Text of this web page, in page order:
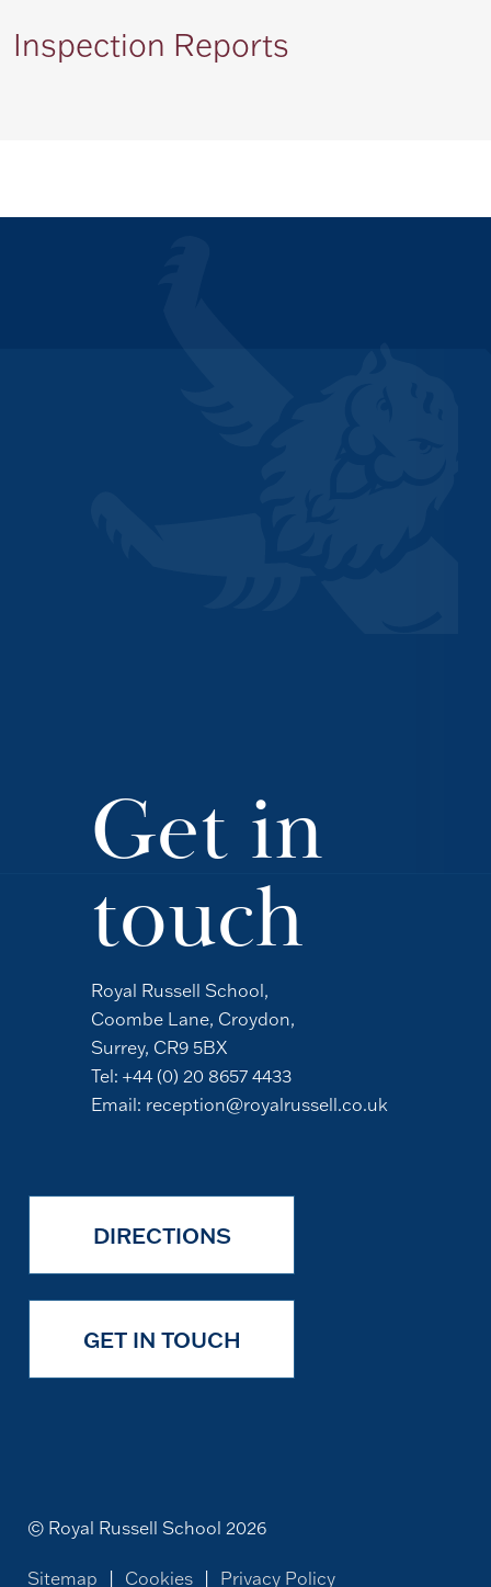
Inspection Reports
Get in
touch
Royal Russell School,
Coombe Lane, Croydon,
Surrey, CR9 5BX
Tel: +44 (0) 20 8657 4433
Email: reception@royalrussell.co.uk
DIRECTIONS
GET IN TOUCH
© Royal Russell School 2026
Sitemap Cookies Privacy Policy